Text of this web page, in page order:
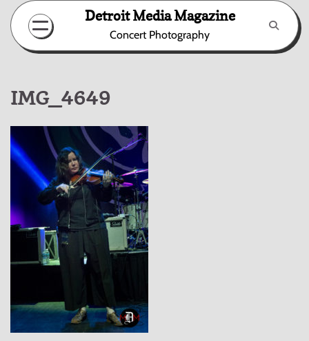
Skip
content
Detroit Media Magazine
Concert Photography
IMG_4649